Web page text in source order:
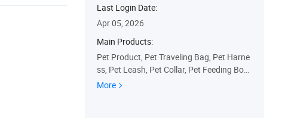
Last Login Date:
Apr 05, 2026
Main Products:
Pet Product, Pet Traveling Bag, Pet Harne
ss, Pet Leash, Pet Collar, Pet Feeding Bow
l, Pet Water Dispenser, Pet Massage Prod
More